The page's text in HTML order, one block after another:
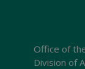
Office of
Division of